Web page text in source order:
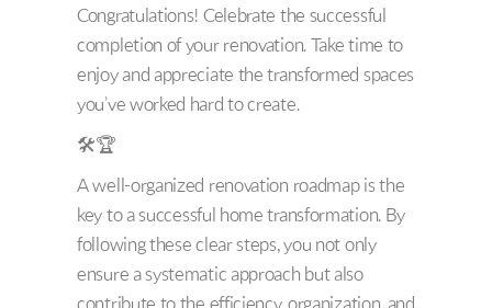
Congratulations! Celebrate the successful
completion of your renovation. Take time to
enjoy and appreciate the transformed spaces
you’ve worked hard to create.
🛠️🏆
A well-organized renovation roadmap is the
key to a successful home transformation. By
following these clear steps, you not only
ensure a systematic approach but also